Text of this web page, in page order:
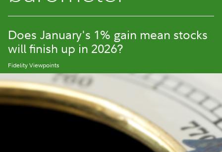
Does January's 1% gain mean stocks
will finish up in 2026?
Fidelity Viewpoints